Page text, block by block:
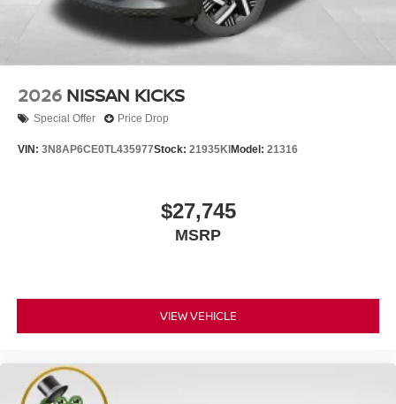
2026 NISSAN KICKS
Special Offer Price Drop
VIN: 3N8AP6CE0TL435977Stock: 21935KI Model: 21316
$27,745
MSRP
VIEW VEHICLE